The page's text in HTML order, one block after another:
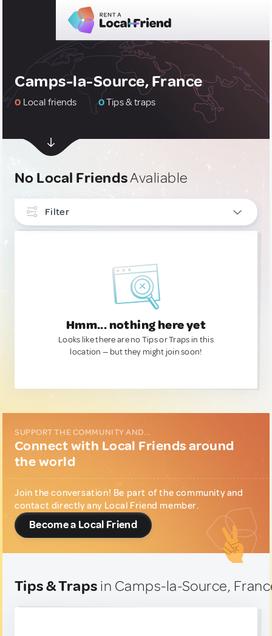
Camps-la-Source, France
0 Local friends 0Tips & traps
No Local FriendsAvaliable
Filter
Hmm... nothing here yet
Looks like there are no Tips or Traps in this
location — but they might join soon!
SUPPORT THE COMMUNITY AND...
Connect with Local Friends around
the world
Join the conversation! Be part of the community and
contact directly any Local Friend member.
Become a Local Friend
Tips & Traps in Camps-la-Source,